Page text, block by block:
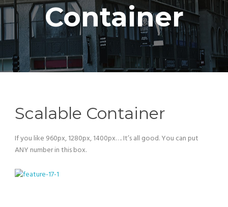
Container
Scalable Container
If you like 960px, 1280px, 1400px…. It’s all good. You can put
ANY number in this box.